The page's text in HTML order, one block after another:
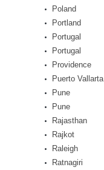
Poland
Portland
Portugal
Portugal
Providence
Puerto Vallarta
Pune
Pune
Rajasthan
Rajkot
Raleigh
Ratnagiri